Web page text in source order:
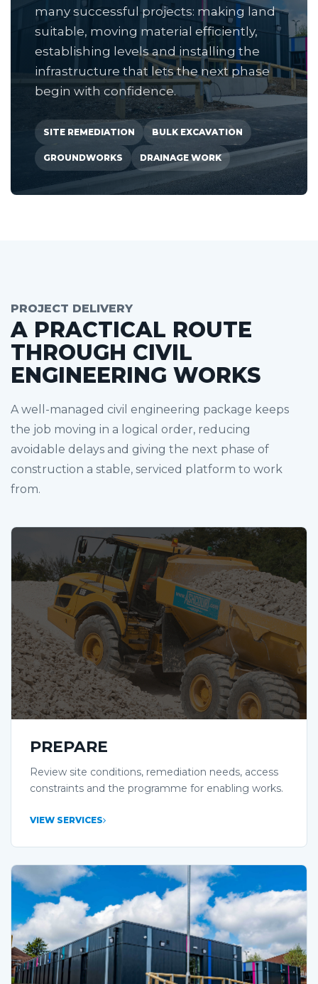
many successful projects: making land
suitable, moving material efficiently,
establishing levels and installing the
infrastructure that lets the next phase
begin with confidence.
SITE REMEDIATION BULK EXCAVATION
GROUNDWORKS DRAINAGE WORK
PROJECT DELIVERY
A PRACTICAL ROUTE
THROUGH CIVIL
ENGINEERING WORKS
A well-managed civil engineering package keeps
the job moving in a logical order, reducing
avoidable delays and giving the next phase of
construction a stable, serviced platform to work
from.
PREPARE
Review site conditions, remediation needs, access
constraints and the programme for enabling works.
VIEW SERVICES